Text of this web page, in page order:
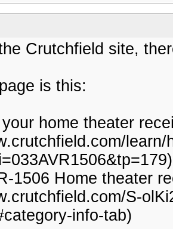
Crutchfield site,
is this:
home theater
1506 Home theater
S-
info-tab)